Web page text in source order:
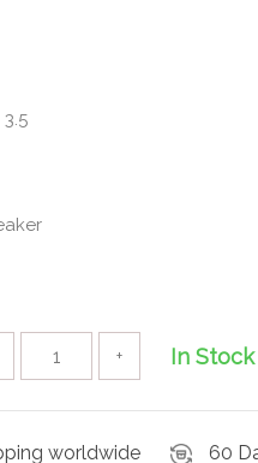
3.5
+ In Stock
worldwide 60